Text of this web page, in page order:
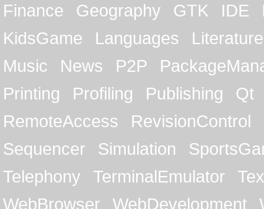
Finance
Geography GTK IDE
KidsGame
Languages
Literature
Music
News P2P
Printing
Profiling Publishing
Qt
RemoteAccess
RevisionControl
Sequencer
Simulation
Telephony
TerminalEmulator
WebBrowser
WebDevelopment